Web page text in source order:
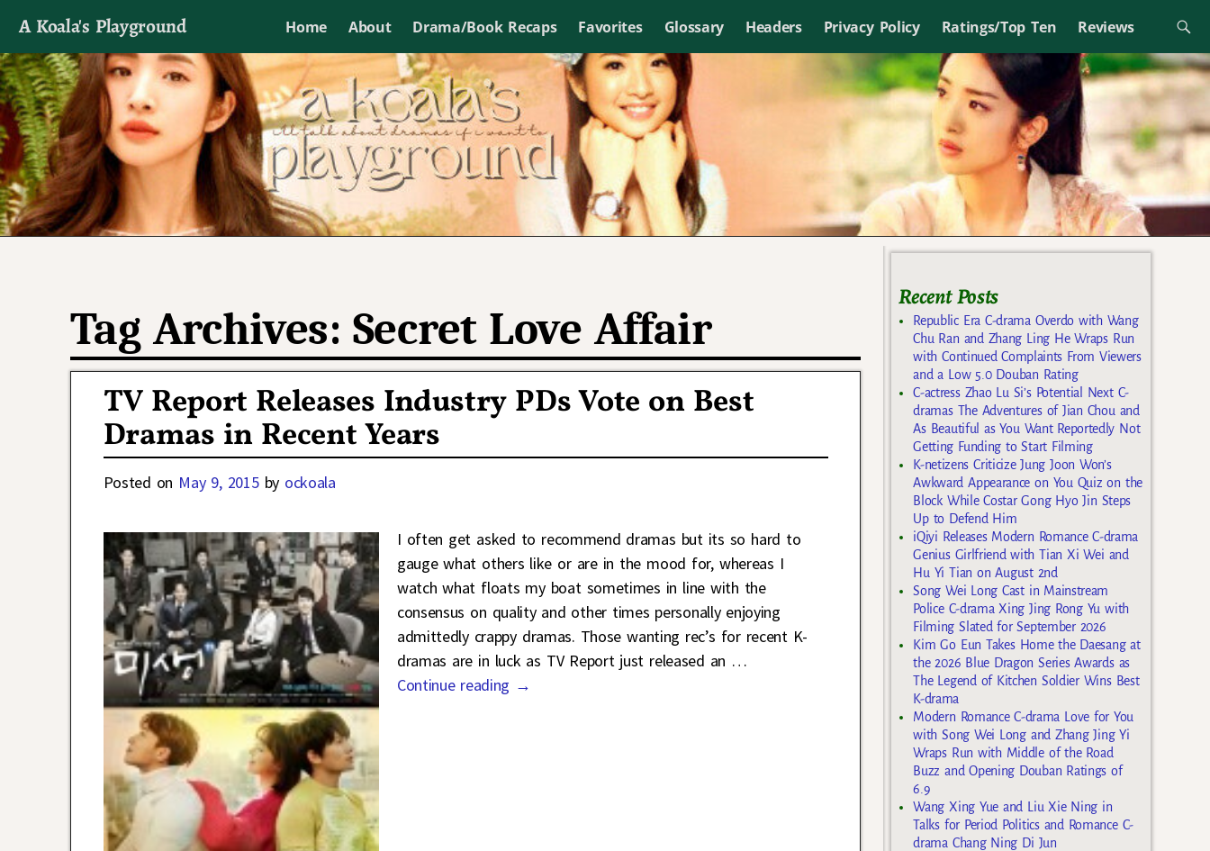
A Koala's Playground Home About Drama/Book Recaps Favorites Glossary Headers Privacy Policy Ratings/Top Ten Reviews
I'll talk about dramas if I want to
Tag Archives: Secret Love Affair
TV Report Releases Industry PDs Vote on Best
Dramas in Recent Years
Posted on May 9, 2015 by ockoala
I often get asked to recommend dramas but its so hard to
gauge what others like or are in the mood for, whereas I
watch what floats my boat sometimes in line with the
consensus on quality and other times personally enjoying
admittedly crappy dramas. Those wanting rec’s for recent K-
dramas are in luck as TV Report just released an …
Continue reading →
Recent Posts
Republic Era C-drama Overdo with Wang
Chu Ran and Zhang Ling He Wraps Run
with Continued Complaints From Viewers
and a Low 5.0 Douban Rating
C-actress Zhao Lu Si’s Potential Next C-
dramas The Adventures of Jian Chou and
As Beautiful as You Want Reportedly Not
Getting Funding to Start Filming
K-netizens Criticize Jung Joon Won’s
Awkward Appearance on You Quiz on the
Block While Costar Gong Hyo Jin Steps
Up to Defend Him
iQiyi Releases Modern Romance C-drama
Genius Girlfriend with Tian Xi Wei and
Hu Yi Tian on August 2nd
Song Wei Long Cast in Mainstream
Police C-drama Xing Jing Rong Yu with
Filming Slated for September 2026
Kim Go Eun Takes Home the Daesang at
the 2026 Blue Dragon Series Awards as
The Legend of Kitchen Soldier Wins Best
K-drama
Modern Romance C-drama Love for You
with Song Wei Long and Zhang Jing Yi
Wraps Run with Middle of the Road
Buzz and Opening Douban Ratings of
6.9
Wang Xing Yue and Liu Xie Ning in
Talks for Period Politics and Romance C-
drama Chang Ning Di Jun